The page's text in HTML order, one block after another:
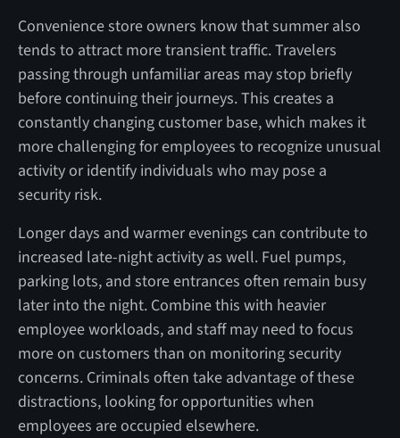
Convenience store owners know that summer also
tends to attract more transient traffic. Travelers
passing through unfamiliar areas may stop briefly
before continuing their journeys. This creates a
constantly changing customer base, which makes it
more challenging for employees to recognize unusual
activity or identify individuals who may pose a
security risk.
Longer days and warmer evenings can contribute to
increased late-night activity as well. Fuel pumps,
parking lots, and store entrances often remain busy
later into the night. Combine this with heavier
employee workloads, and staff may need to focus
more on customers than on monitoring security
concerns. Criminals often take advantage of these
distractions, looking for opportunities when
employees are occupied elsewhere.